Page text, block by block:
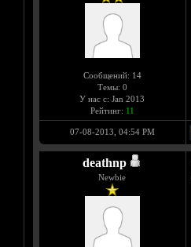
Сообщений: 14
Темы: 0
У нас с: Jan 2013
Рейтинг: 11
07-08-2013, 04:54 PM
deathnp
Newbie